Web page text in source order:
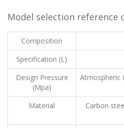
Model selection reference
Composition
Specification (L)
Design Pressure
(Mpa)
Atmospheric
Material
Carbon